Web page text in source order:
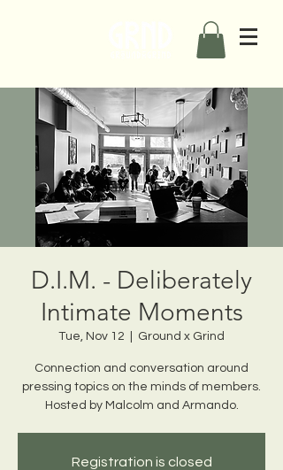
D.I.M. - Deliberately
Intimate Moments
Tue, Nov 12 Ground x Grind
Connection and conversation around
pressing topics on the minds of members.
Hosted by Malcolm and Armando.
Registration is closed